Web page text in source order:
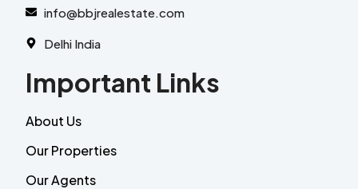
info@bbjrealestate.com
Delhi India
Important Links
About Us
Our Properties
Our Agents